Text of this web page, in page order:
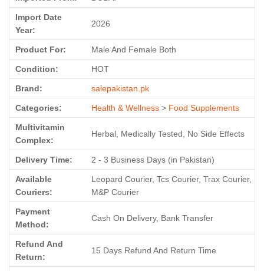
Import Date
Year:
2026
Product For: Male And Female Both
Condition: HOT
Brand: salepakistan.pk
Categories: Health & Wellness > Food Supplements
Multivitamin
Complex:
Herbal, Medically Tested, No Side Effects
Delivery Time: 2 - 3 Business Days (in Pakistan)
Available
Couriers:
Leopard Courier, Tcs Courier, Trax Courier,
M&P Courier
Payment
Method:
Cash On Delivery, Bank Transfer
Refund And
Return:
15 Days Refund And Return Time